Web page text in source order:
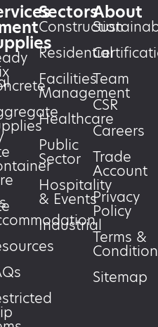
Sectors
Construction
Residential
Facilities
Management
Healthcare
Public
Sector
Hospitality
& Events
Industrial
About
Team
CSR
Careers
Trade
Account
Privacy
Policy
Terms &
Sitemap